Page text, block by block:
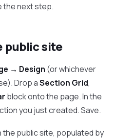
the next step.
public site
→ Design (or whichever
Drop aSection Grid,
block onto the page. In the
you just created. Save.
public site, populated by